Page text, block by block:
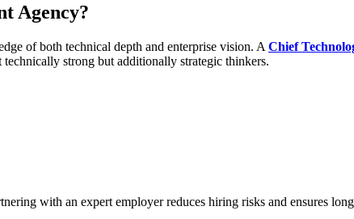
Agency?
of both technical depth and enterprise vision. A Chief
strong but additionally strategic thinkers.
with an expert employer reduces hiring risks and ensures